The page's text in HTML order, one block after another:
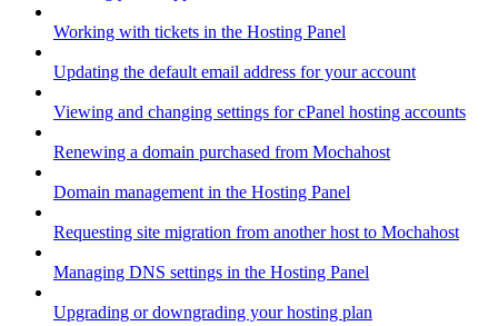
Working with tickets in the Hosting Panel
Updating the default email address for your account
Viewing and changing settings for cPanel hosting accounts
Renewing a domain purchased from Mochahost
Domain management in the Hosting Panel
Requesting site migration from another host to Mochahost
Managing DNS settings in the Hosting Panel
Upgrading or downgrading your hosting plan